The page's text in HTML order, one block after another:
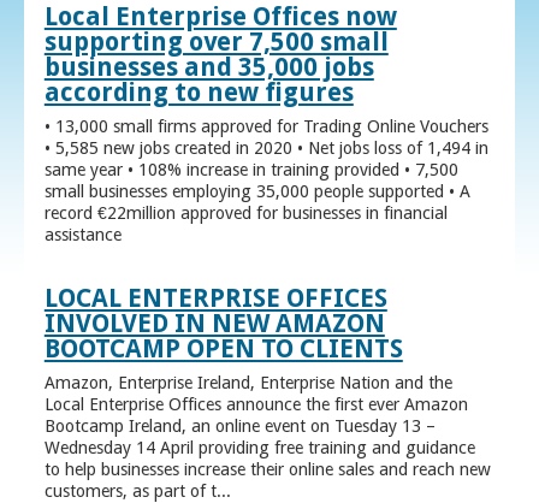
Local Enterprise Offices now
supporting over 7,500 small
businesses and 35,000 jobs
according to new figures
• 13,000 small firms approved for Trading Online Vouchers
• 5,585 new jobs created in 2020 • Net jobs loss of 1,494 in
same year • 108% increase in training provided • 7,500
small businesses employing 35,000 people supported • A
record €22million approved for businesses in financial
assistance
LOCAL ENTERPRISE OFFICES
INVOLVED IN NEW AMAZON
BOOTCAMP OPEN TO CLIENTS
Amazon, Enterprise Ireland, Enterprise Nation and the
Local Enterprise Offices announce the first ever Amazon
Bootcamp Ireland, an online event on Tuesday 13 –
Wednesday 14 April providing free training and guidance
to help businesses increase their online sales and reach new
customers, as part of t...